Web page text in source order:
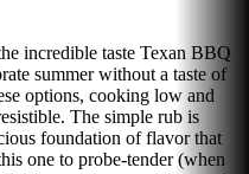
incredible taste Texan BBQ
summer without a taste of
options, cooking low and
The simple rub is
foundation of flavor that
one to probe-tender (when